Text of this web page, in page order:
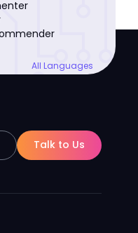
All Languages
Talk to Us